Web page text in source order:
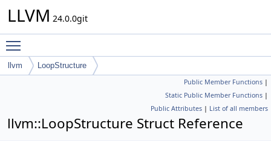
LLVM 24.0.0git
llvm LoopStructure
Public Member Functions |
Static Public Member Functions |
Public Attributes | List of all members
llvm::LoopStructure Struct Reference